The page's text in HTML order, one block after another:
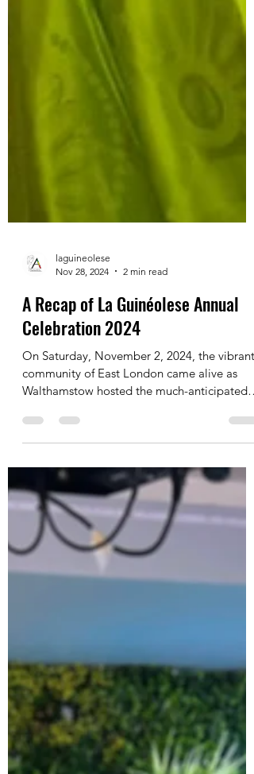
laguineolese
Nov 28, 2024
2 min read
A Recap of La Guinéolese Annual
Celebration 2024
On Saturday, November 2, 2024, the vibrant
community of East London came alive as